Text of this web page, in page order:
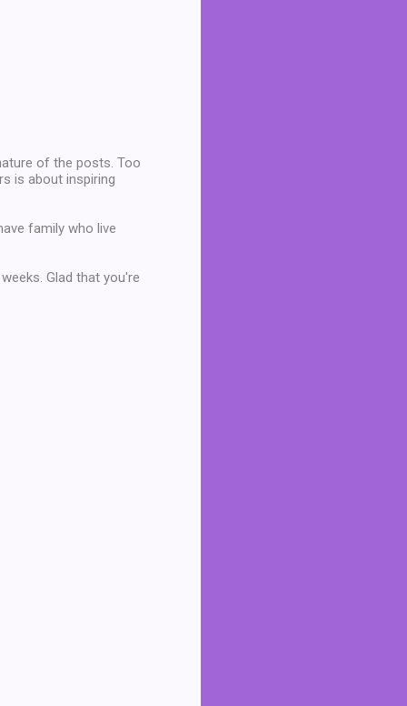
of the posts. Too
is about inspiring
family who live
Glad that you're